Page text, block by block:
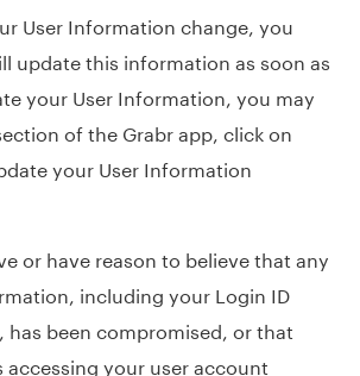
User Information change, you
update this information as soon as
your User Information, you may
of the Grabr app, click on
your User Information
or have reason to believe that any
including your Login ID
has been compromised, or that
your user account